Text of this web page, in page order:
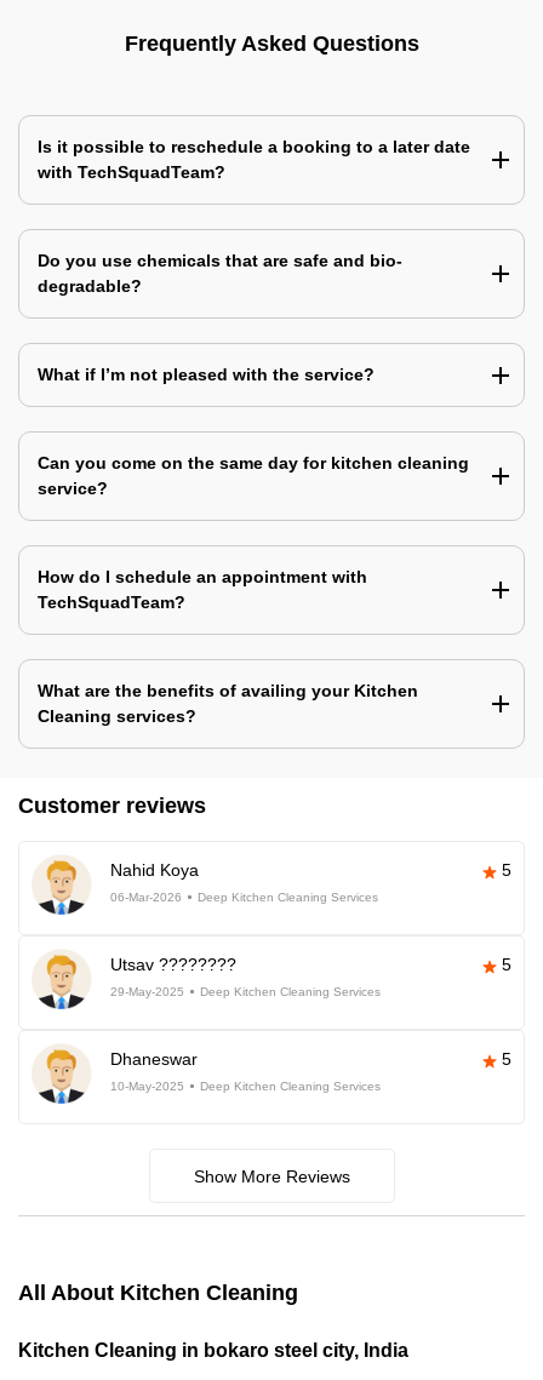
Frequently Asked Questions
Is it possible to reschedule a booking to a later date
with TechSquadTeam?
Do you use chemicals that are safe and bio-
degradable?
What if I’m not pleased with the service?
Can you come on the same day for kitchen cleaning
service?
How do I schedule an appointment with
TechSquadTeam?
What are the benefits of availing your Kitchen
Cleaning services?
Customer reviews
Nahid Koya 5
06-Mar-2026 Deep Kitchen Cleaning Services
Utsav ???????? 5
29-May-2025 Deep Kitchen Cleaning Services
Dhaneswar 5
10-May-2025 Deep Kitchen Cleaning Services
Show More Reviews
All About Kitchen Cleaning
Kitchen Cleaning in bokaro steel city, India